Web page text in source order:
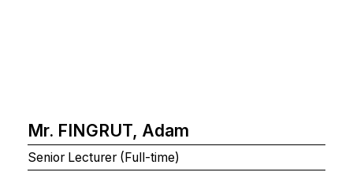
Mr. FINGRUT, Adam
Senior Lecturer (Full-time)